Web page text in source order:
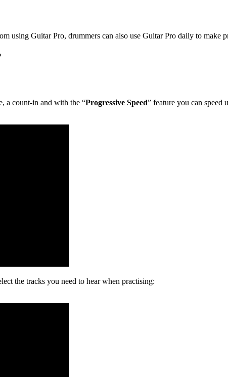
using Guitar Pro, drummers can also use Guitar Pro daily to make
a count-in and with the “Progressive Speed” feature you can speed
the tracks you need to hear when practising: